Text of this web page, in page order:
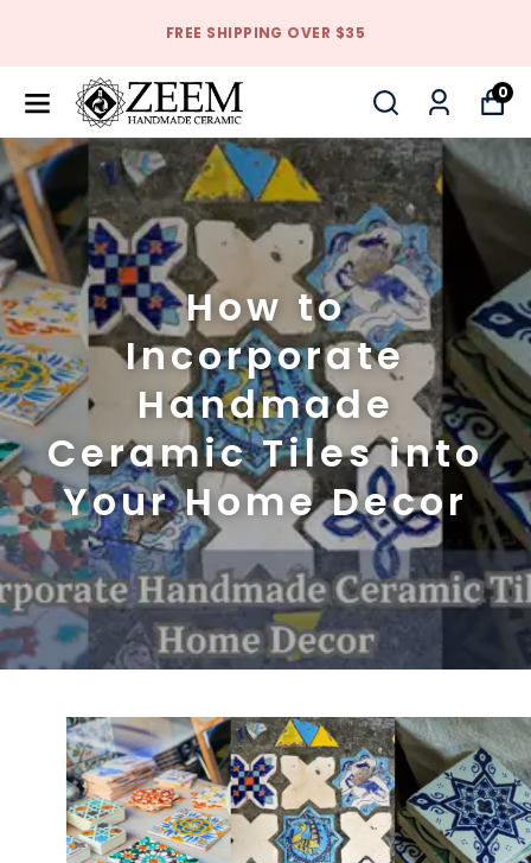
FREE SHIPPING OVER $35
0
How to
Incorporate
Handmade
Ceramic Tiles into
Your Home Decor